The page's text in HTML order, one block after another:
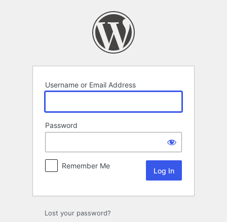
Username or Email Address
Password
Remember Me
Lost your password?